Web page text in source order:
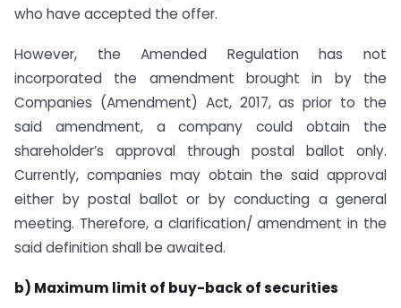
who have accepted the offer.
However, the Amended Regulation has not
incorporated the amendment brought in by the
Companies (Amendment) Act, 2017, as prior to the
said amendment, a company could obtain the
shareholder’s approval through postal ballot only.
Currently, companies may obtain the said approval
either by postal ballot or by conducting a general
meeting. Therefore, a clarification/ amendment in the
said definition shall be awaited.
b) Maximum limit of buy-back of securities